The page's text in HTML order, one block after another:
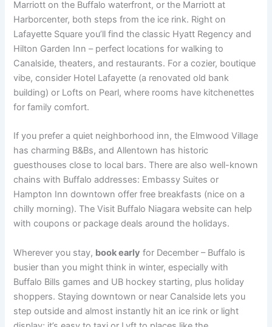
Marriott on the Buffalo waterfront, or the Marriott at
Harborcenter, both steps from the ice rink. Right on
Lafayette Square you’ll find the classic Hyatt Regency and
Hilton Garden Inn – perfect locations for walking to
Canalside, theaters, and restaurants. For a cozier, boutique
vibe, consider Hotel Lafayette (a renovated old bank
building) or Lofts on Pearl, where rooms have kitchenettes
for family comfort.
If you prefer a quiet neighborhood inn, the Elmwood Village
has charming B&Bs, and Allentown has historic
guesthouses close to local bars. There are also well-known
chains with Buffalo addresses: Embassy Suites or
Hampton Inn downtown offer free breakfasts (nice on a
chilly morning). The Visit Buffalo Niagara website can help
with coupons or package deals around the holidays.
Wherever you stay, book early for December – Buffalo is
busier than you might think in winter, especially with
Buffalo Bills games and UB hockey starting, plus holiday
shoppers. Staying downtown or near Canalside lets you
step outside and almost instantly hit an ice rink or light